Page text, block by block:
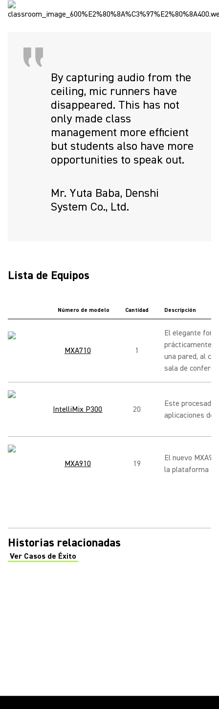
By capturing audio from the
ceiling, mic runners have
disappeared. This has not
only made class
management more efficient
but students also have more
opportunities to speak out.
Mr. Yuta Baba, Denshi
System Co., Ltd.
Lista de Equipos
Número de modelo Cantidad Descripción
MXA710 1
El elegante
prácticamente
una pared, al
sala de
IntelliMix P300 20
Este
aplicaciones de
MXA910 19
El nuevo
la plataforma
Historias relacionadas
Ver Casos de Éxito
(Opens in a new tab)